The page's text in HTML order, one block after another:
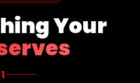
Your
1